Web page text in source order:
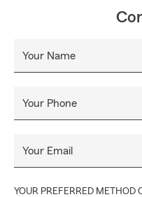
Your Name
Your Phone
Your Email
YOUR PREFERRED METHOD